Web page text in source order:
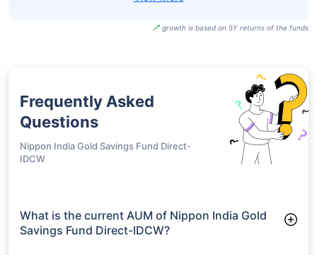
growth is based on 5Y returns of the funds
Frequently Asked
Questions
Nippon India Gold Savings Fund Direct-
IDCW
What is the current AUM of Nippon India Gold
Savings Fund Direct-IDCW?